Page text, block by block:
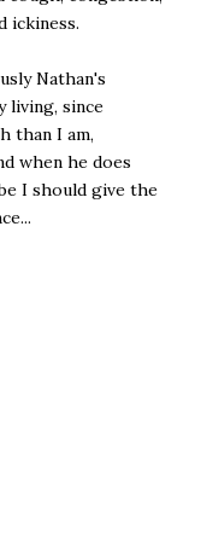
ickiness.
Nathan's
living, since
than I am,
when he does
I should give the